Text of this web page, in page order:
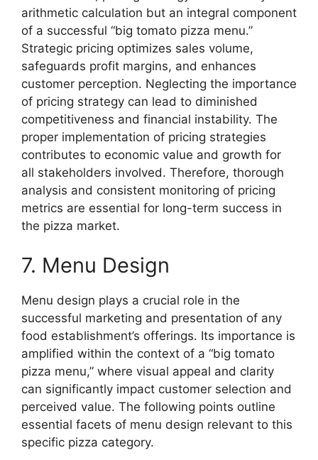
arithmetic calculation but an integral component
of a successful “big tomato pizza menu.”
Strategic pricing optimizes sales volume,
safeguards profit margins, and enhances
customer perception. Neglecting the importance
of pricing strategy can lead to diminished
competitiveness and financial instability. The
proper implementation of pricing strategies
contributes to economic value and growth for
all stakeholders involved. Therefore, thorough
analysis and consistent monitoring of pricing
metrics are essential for long-term success in
the pizza market.
7. Menu Design
Menu design plays a crucial role in the
successful marketing and presentation of any
food establishment’s offerings. Its importance is
amplified within the context of a “big tomato
pizza menu,” where visual appeal and clarity
can significantly impact customer selection and
perceived value. The following points outline
essential facets of menu design relevant to this
specific pizza category.